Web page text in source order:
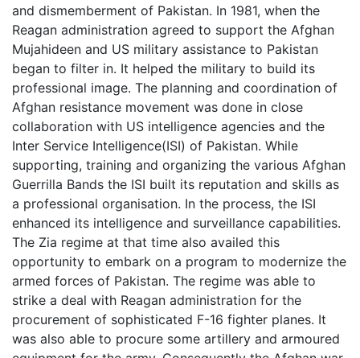
and dismemberment of Pakistan. In 1981, when the
Reagan administration agreed to support the Afghan
Mujahideen and US military assistance to Pakistan
began to filter in. It helped the military to build its
professional image. The planning and coordination of
Afghan resistance movement was done in close
collaboration with US intelligence agencies and the
Inter Service Intelligence(ISI) of Pakistan. While
supporting, training and organizing the various Afghan
Guerrilla Bands the ISI built its reputation and skills as
a professional organisation. In the process, the ISI
enhanced its intelligence and surveillance capabilities.
The Zia regime at that time also availed this
opportunity to embark on a program to modernize the
armed forces of Pakistan. The regime was able to
strike a deal with Reagan administration for the
procurement of sophisticated F-16 fighter planes. It
was also able to procure some artillery and armoured